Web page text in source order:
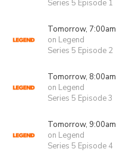
Series 5 Episode 1
Tomorrow, 7:00am
on Legend
Series 5 Episode 2
Tomorrow, 8:00am
on Legend
Series 5 Episode 3
Tomorrow, 9:00am
on Legend
Series 5 Episode 4